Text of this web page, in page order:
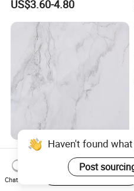
US$3.60-4.80
Gray Light Colour
750*1500mm Fullbody High
Quality Marble Look
Porcelain Wall Floor in
US$7.00-10.00
Chat Now
Start Order on App